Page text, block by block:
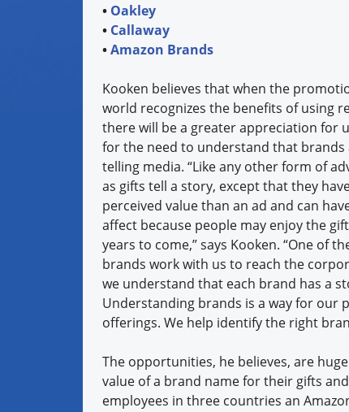
• Oakley
• Callaway
•Amazon Brands
Kooken believes that when the
world recognizes the benefits of using
there will be a greater appreciation for
for the need to understand that brands
telling media. “Like any other form of
as gifts tell a story, except that they
perceived value than an ad and can
affect because people may enjoy the
years to come,” says Kooken. “One of
brands work with us to reach the
we understand that each brand has a
Understanding brands is a way for
offerings. We help identify the right
The opportunities, he believes, are
value of a brand name for their gifts
employees in three countries an